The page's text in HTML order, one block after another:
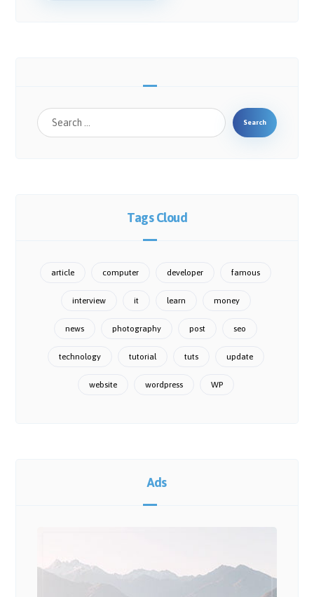
Search
Tags Cloud
article computer developer famous
interview it learn money
news photography post seo
technology tutorial tuts update
website wordpress WP
Ads